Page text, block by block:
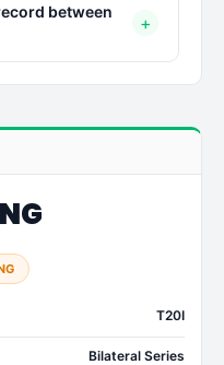
between
+
T20I
Bilateral Series